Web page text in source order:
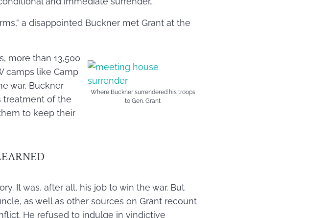
a disappointed Buckner met Grant at the
Where Buckner surrendered his troops
to Gen. Grant
more than 13,500
camps like Camp
war, Buckner
treatment of the
to keep their
It was, after all, his job to win the war. But
as well as other sources on Grant recount
He refused to indulge in vindictive